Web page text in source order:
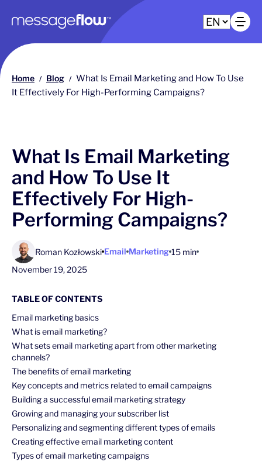
Main navigation
Home / Blog / What Is Email Marketing and How To Use
It Effectively For High-Performing Campaigns?
What Is Email Marketing
and How To Use It
Effectively For High-
Performing Campaigns?
Roman Kozłowski Email Marketing 15 min
November 19, 2025
TABLE OF CONTENTS
Email marketing basics
What is email marketing?
What sets email marketing apart from other marketing
channels?
The benefits of email marketing
Key concepts and metrics related to email campaigns
Building a successful email marketing strategy
Growing and managing your subscriber list
Personalizing and segmenting different types of emails
Creating effective email marketing content
Types of email marketing campaigns